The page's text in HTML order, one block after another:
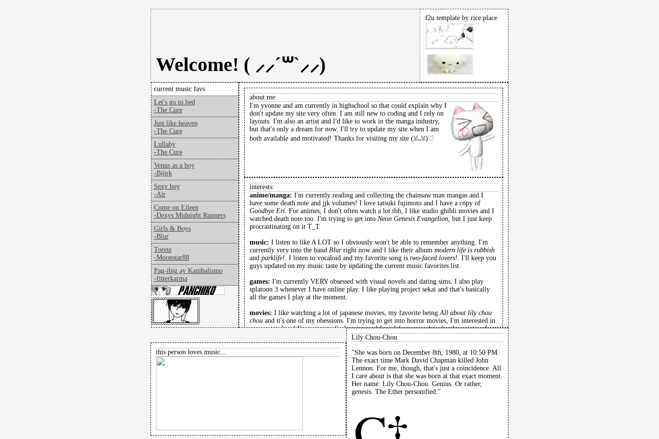
Welcome! ( ⸝⸝´꒳`⸝⸝)
f2u template by rice.place
current music favs
Let's go to bed
-The Cure
Just like heaven
-The Cure
Lullaby
-The Cure
Venus as a boy
-Björk
Sexy boy
-Air
Come on Eileen
-Dexys Midnight Runners
Girls & Boys
-Blur
Torete
-Moonstar88
Pag-ibig ay Kanibalismo
-fitterkarma
about me:
I'm yvonne and am currently in highschool so that could explain why I
don't update my site very often. I am still new to coding and I rely on
layouts. I'm also an artist and I'd like to work in the manga industry,
but that's only a dream for now. I'll try to update my site when I am
both available and motivated! Thanks for visiting my site (ꈍᴗꈍ)♡
interests:
anime/manga: I'm currently reading and collecting the chainsaw man mangas and I
have some death note and jjk volumes! I love tatsuki fujimoto and I have a copy of
Goodbye Eri. For animes, I don't often watch a lot tbh, I like studio ghibli movies and I
watched death note too. I'm trying to get into Neon Genesis Evangelion, but I just keep
procrastinating on it T_T
music: I listen to like A LOT so I obviously won't be able to remember anything. I'm
currently very into the band Blurright now and I like their album modern life is rubbish
and parklife! . I listen to vocaloid and my favorite song is two-faced lovers! . I'll keep you
guys updated on my music taste by updating the current music favorites list.
games: I'm currently VERY obsessed with visual novels and dating sims. I also play
splatoon 3 whenever I have online play. I like playing project sekai and that's basically
all the games I play at the moment.
movies: I like watching a lot of japanese movies, my favorite being All about lily chou
chouand it's one of my obessions. I'm trying to get into horror movies, I'm interested in
supernatural and I'm trying to find some good found-footage and analog horror too. I
mainly watch a lot of animated stuff and have recently rewatched coraline and kubo and
the two strings.
That I know.
this person loves music...
Lily Chou-Chou
"She was born on December 8th, 1980, at 10:50 PM.
The exact time Mark David Chapman killed John
Lennon. For me, though, that's just a coincidence. All
I care about is that she was born at that exact moment.
Her name: Lily Chou-Chou. Genius. Or rather,
genesis. The Ether personified."